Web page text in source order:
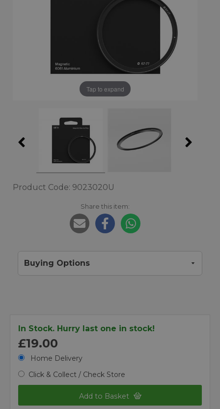
Tap to expand
Product Code: 9023020U
Share this item:
Buying Options
In Stock. Hurry last one in stock!
£19.00
Home Delivery
Click & Collect / Check Store
Add to Basket